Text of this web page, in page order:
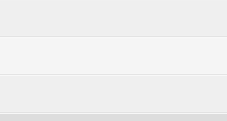
in Average